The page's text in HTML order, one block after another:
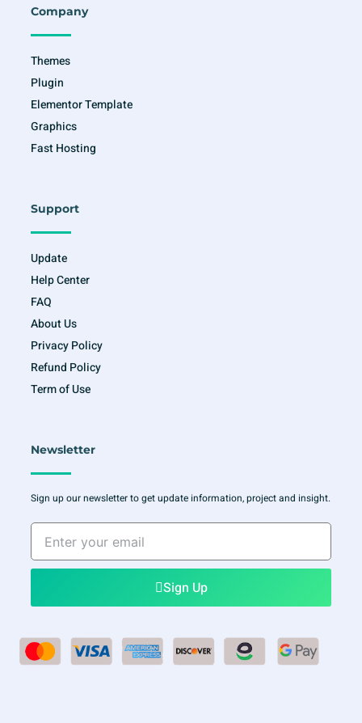
o
k
-
r
a
m
Company
Themes
Plugin
Elementor Template
Graphics
Fast Hosting
Support
Update
Help Center
FAQ
About Us
Privacy Policy
Refund Policy
Term of Use
Newsletter
Sign up our newsletter to get update information, project and insight.
Enter
your
email
Sign Up